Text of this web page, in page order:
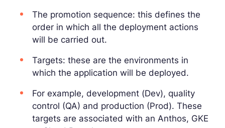
The promotion sequence: this defines the
order in which all the deployment actions
will be carried out.
Targets: these are the environments in
which the application will be deployed.
For example, development (Dev), quality
control (QA) and production (Prod). These
targets are associated with an Anthos, GKE